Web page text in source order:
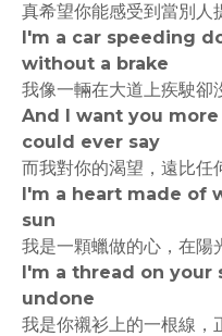
真希望你能感受到當別人
I'm a car speeding
without a brake
我像一輛在大道上疾駛卻
And I want you
could ever say
而我對你的渴望，遠比任
I'm a heart made of
sun
我是一顆蠟做的心，在陽
I'm a thread on
undone
我是你襯衫上的一根線，